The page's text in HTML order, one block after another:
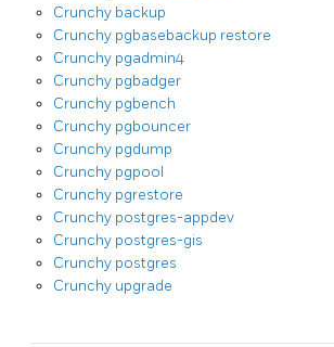
Crunchy backup
Crunchy pgbasebackup restore
Crunchy pgadmin4
Crunchy pgbadger
Crunchy pgbench
Crunchy pgbouncer
Crunchy pgdump
Crunchy pgpool
Crunchy pgrestore
Crunchy postgres-appdev
Crunchy postgres-gis
Crunchy postgres
Crunchy upgrade